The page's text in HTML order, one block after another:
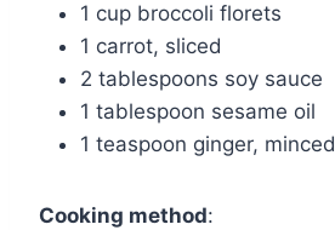
1 cup broccoli florets
1 carrot, sliced
2 tablespoons soy sauce
1 tablespoon sesame oil
1 teaspoon ginger, minced
Cooking method: